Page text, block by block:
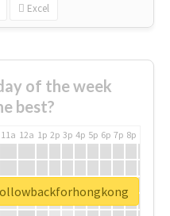
Excel
of the week
best?
11a 12a 1p 2p 3p 4p 5p 6p 7p 8p